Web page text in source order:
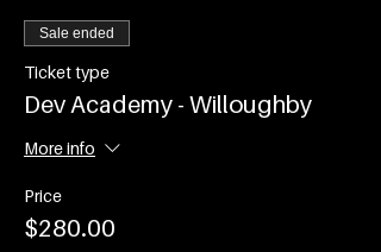
the venue)
Time - 7.00-8.15am
February and runs every
WEDNESDAY until Wednesday 6th
Events are ticketed and participant
numbers will be capped as per current
COVID Restrictions
Sale ended
Ticket type
Dev Academy - Willoughby
More info
Price
$280.00